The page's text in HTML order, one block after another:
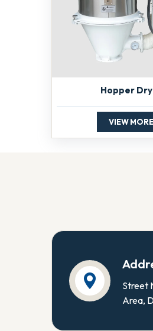
Hopper
VIEW MORE
Street
Area,